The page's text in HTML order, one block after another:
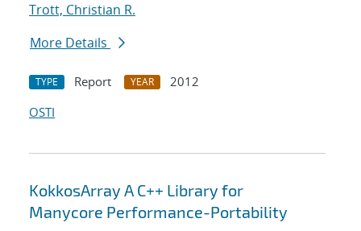
Trott, Christian R.
More Details
TYPE Report YEAR
2012
OSTI
KokkosArray A C++ Library for
Manycore Performance-Portability